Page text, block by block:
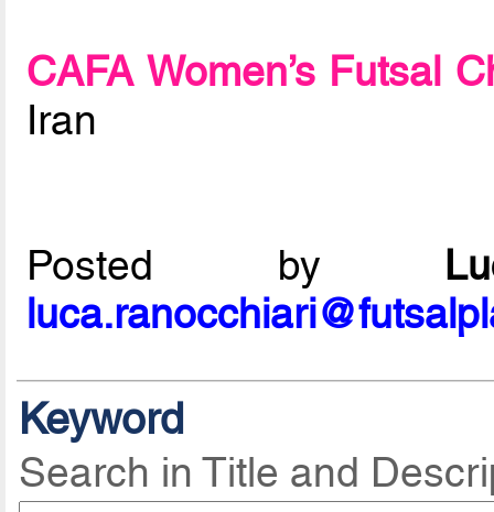
CAFA Women’s Futsal
Iran
Posted by
Keyword
Search in Title and